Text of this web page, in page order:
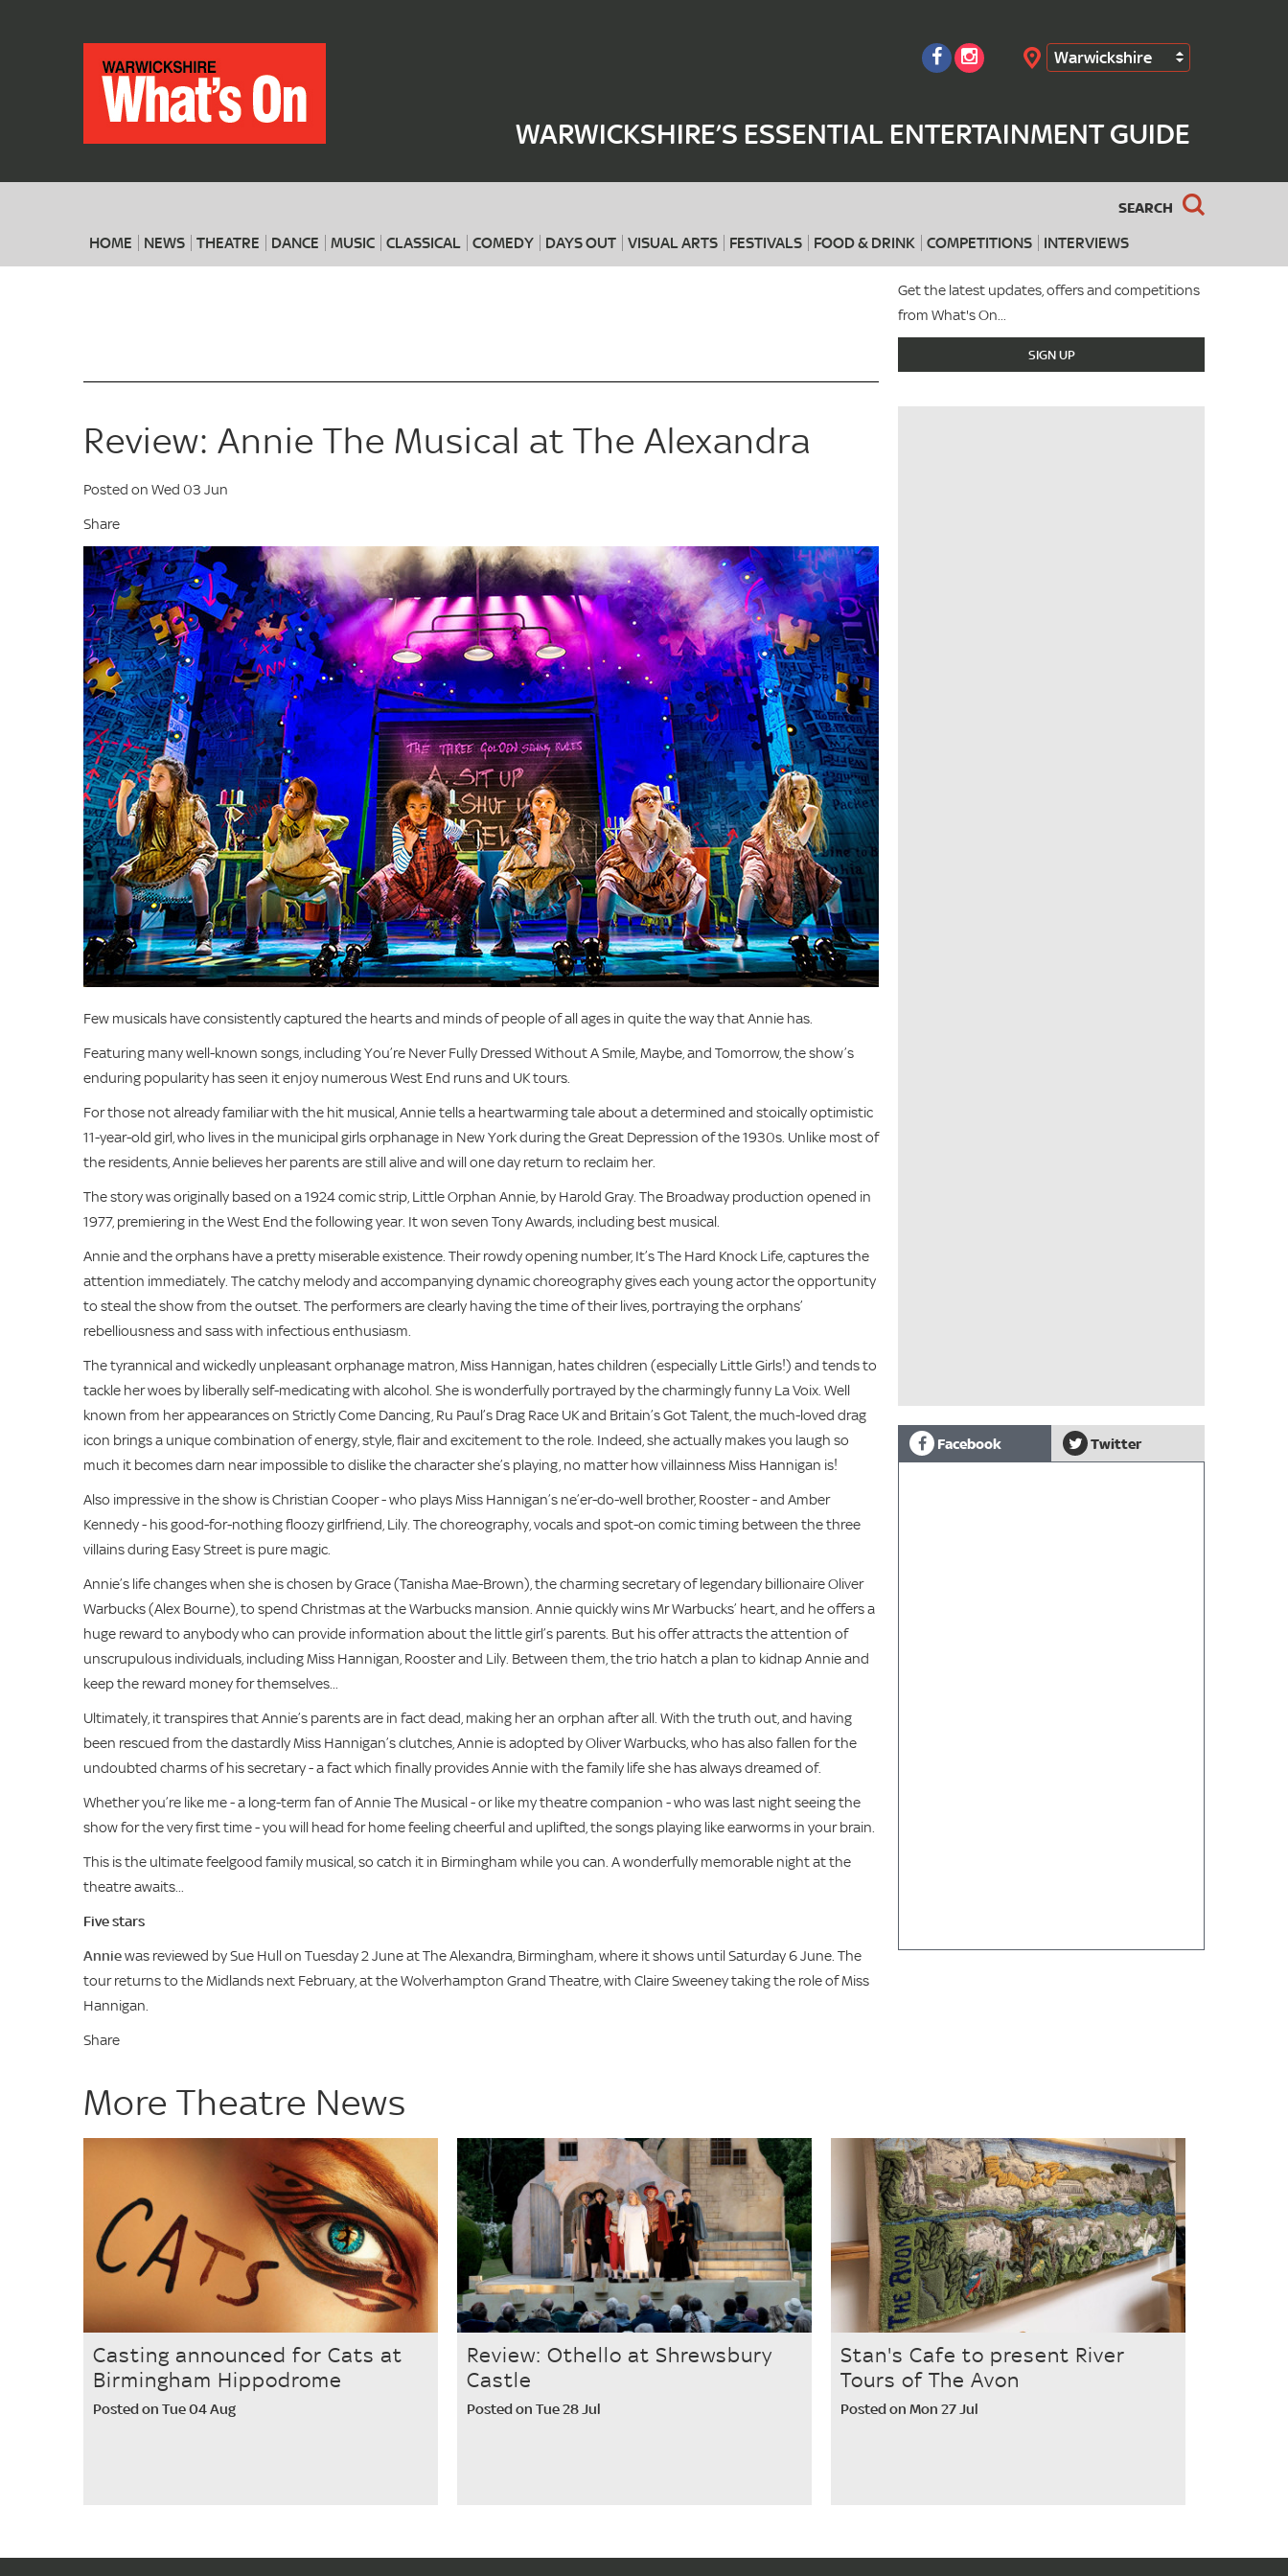
Warwickshire
WARWICKSHIRE’S ESSENTIAL ENTERTAINMENT GUIDE
SEARCH
HOME NEWS THEATRE DANCE MUSIC CLASSICAL COMEDY DAYS OUT VISUAL ARTS FESTIVALS FOOD & DRINK COMPETITIONS INTERVIEWS
Where When Search
Get the latest updates, offers and competitions
from What's On...
SIGN UP
Review: Annie The Musical at The Alexandra
Posted on Wed 03 Jun
Share
Few musicals have consistently captured the hearts and minds of people of all ages in quite the way that Annie has.
Featuring many well-known songs, including You’re Never Fully Dressed Without A Smile, Maybe, and Tomorrow, the show’s
enduring popularity has seen it enjoy numerous West End runs and UK tours.
For those not already familiar with the hit musical, Annie tells a heartwarming tale about a determined and stoically optimistic
11-year-old girl, who lives in the municipal girls orphanage in New York during the Great Depression of the 1930s. Unlike most of
the residents, Annie believes her parents are still alive and will one day return to reclaim her.
The story was originally based on a 1924 comic strip, Little Orphan Annie, by Harold Gray. The Broadway production opened in
1977, premiering in the West End the following year. It won seven Tony Awards, including best musical.
Annie and the orphans have a pretty miserable existence. Their rowdy opening number, It’s The Hard Knock Life, captures the
attention immediately. The catchy melody and accompanying dynamic choreography gives each young actor the opportunity
to steal the show from the outset. The performers are clearly having the time of their lives, portraying the orphans’
rebelliousness and sass with infectious enthusiasm.
The tyrannical and wickedly unpleasant orphanage matron, Miss Hannigan, hates children (especially Little Girls!) and tends to
tackle her woes by liberally self-medicating with alcohol. She is wonderfully portrayed by the charmingly funny La Voix. Well
known from her appearances on Strictly Come Dancing, Ru Paul’s Drag Race UK and Britain’s Got Talent, the much-loved drag
icon brings a unique combination of energy, style, flair and excitement to the role. Indeed, she actually makes you laugh so
much it becomes darn near impossible to dislike the character she’s playing, no matter how villainness Miss Hannigan is!
Also impressive in the show is Christian Cooper - who plays Miss Hannigan’s ne’er-do-well brother, Rooster - and Amber
Kennedy - his good-for-nothing floozy girlfriend, Lily. The choreography, vocals and spot-on comic timing between the three
villains during Easy Street is pure magic.
Annie’s life changes when she is chosen by Grace (Tanisha Mae-Brown), the charming secretary of legendary billionaire Oliver
Warbucks (Alex Bourne), to spend Christmas at the Warbucks mansion. Annie quickly wins Mr Warbucks’ heart, and he offers a
huge reward to anybody who can provide information about the little girl’s parents. But his offer attracts the attention of
unscrupulous individuals, including Miss Hannigan, Rooster and Lily. Between them, the trio hatch a plan to kidnap Annie and
keep the reward money for themselves...
Ultimately, it transpires that Annie’s parents are in fact dead, making her an orphan after all. With the truth out, and having
been rescued from the dastardly Miss Hannigan’s clutches, Annie is adopted by Oliver Warbucks, who has also fallen for the
undoubted charms of his secretary - a fact which finally provides Annie with the family life she has always dreamed of.
Whether you’re like me - a long-term fan of Annie The Musical - or like my theatre companion - who was last night seeing the
show for the very first time - you will head for home feeling cheerful and uplifted, the songs playing like earworms in your brain.
This is the ultimate feelgood family musical, so catch it in Birmingham while you can. A wonderfully memorable night at the
theatre awaits...
Five stars
Anniewas reviewed by Sue Hull on Tuesday 2 June at The Alexandra, Birmingham, where it shows until Saturday 6 June. The
tour returns to the Midlands next February, at the Wolverhampton Grand Theatre, with Claire Sweeney taking the role of Miss
Hannigan.
Share
Facebook Twitter
More Theatre News
Casting announced for Cats at
Birmingham Hippodrome
Posted on Tue 04 Aug
Review: Othello at Shrewsbury
Castle
Posted on Tue 28 Jul
Stan's Cafe to present River
Tours of The Avon
Posted on Mon 27 Jul